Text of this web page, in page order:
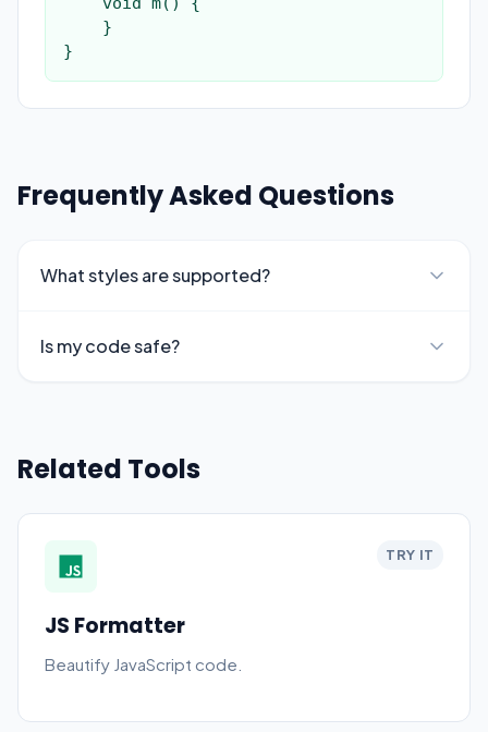
}
Frequently Asked Questions
What styles are supported?
Is my code safe?
Related Tools
TRY IT
JS Formatter
Beautify JavaScript code.